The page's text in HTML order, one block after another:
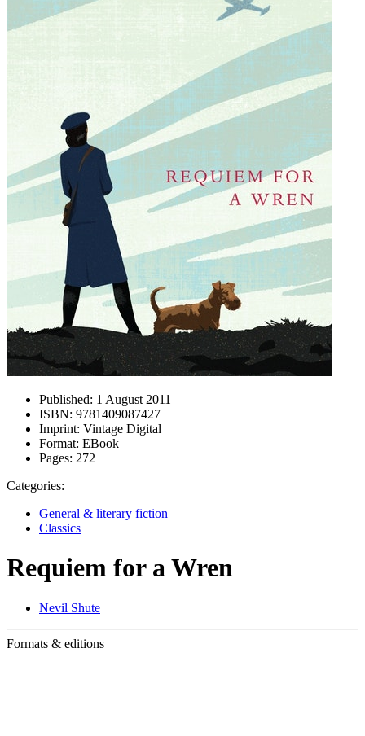
Published: 1 August 2011
ISBN: 9781409087427
Imprint: Vintage Digital
Format: EBook
Pages: 272
Categories:
General & literary fiction
Classics
Requiem for a Wren
Nevil Shute
Formats & editions